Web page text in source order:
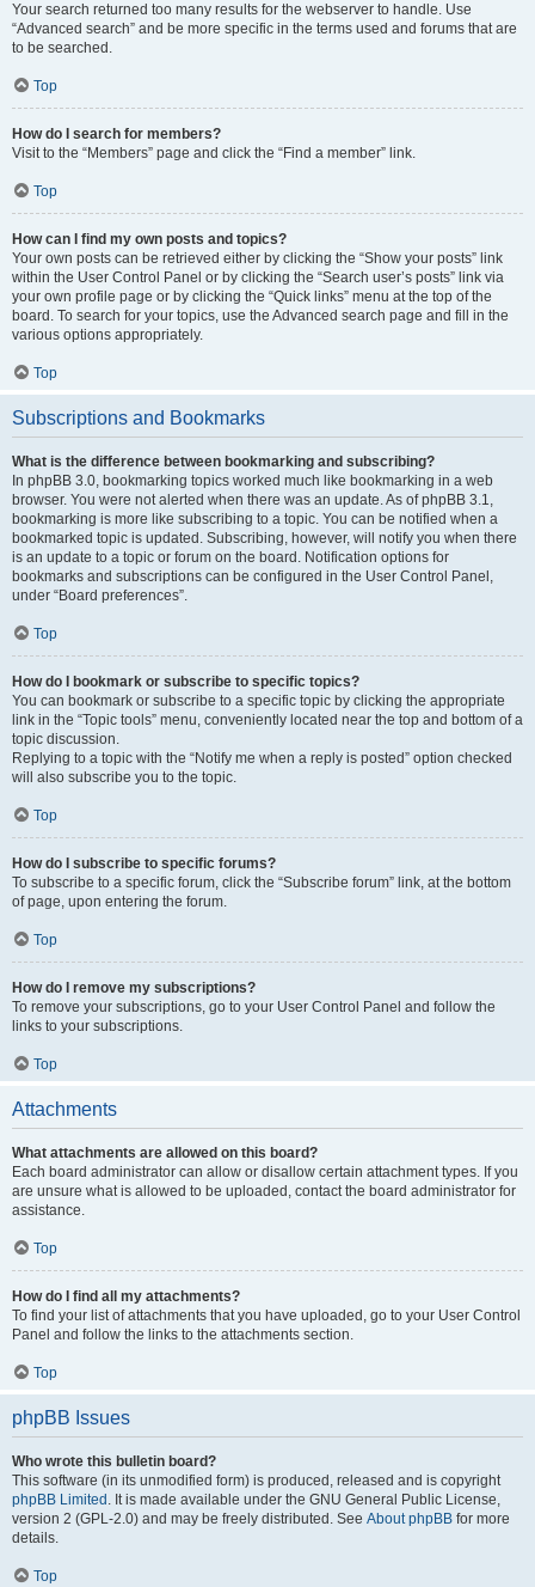
Your search returned too many results for the webserver to handle. Use
“Advanced search” and be more specific in the terms used and forums that are
to be searched.
Top
How do I search for members?
Visit to the “Members” page and click the “Find a member” link.
Top
How can I find my own posts and topics?
Your own posts can be retrieved either by clicking the “Show your posts” link
within the User Control Panel or by clicking the “Search user’s posts” link via
your own profile page or by clicking the “Quick links” menu at the top of the
board. To search for your topics, use the Advanced search page and fill in the
various options appropriately.
Top
Subscriptions and Bookmarks
What is the difference between bookmarking and subscribing?
In phpBB 3.0, bookmarking topics worked much like bookmarking in a web
browser. You were not alerted when there was an update. As of phpBB 3.1,
bookmarking is more like subscribing to a topic. You can be notified when a
bookmarked topic is updated. Subscribing, however, will notify you when there
is an update to a topic or forum on the board. Notification options for
bookmarks and subscriptions can be configured in the User Control Panel,
under “Board preferences”.
Top
How do I bookmark or subscribe to specific topics?
You can bookmark or subscribe to a specific topic by clicking the appropriate
link in the “Topic tools” menu, conveniently located near the top and bottom of a
topic discussion.
Replying to a topic with the “Notify me when a reply is posted” option checked
will also subscribe you to the topic.
Top
How do I subscribe to specific forums?
To subscribe to a specific forum, click the “Subscribe forum” link, at the bottom
of page, upon entering the forum.
Top
How do I remove my subscriptions?
To remove your subscriptions, go to your User Control Panel and follow the
links to your subscriptions.
Top
Attachments
What attachments are allowed on this board?
Each board administrator can allow or disallow certain attachment types. If you
are unsure what is allowed to be uploaded, contact the board administrator for
assistance.
Top
How do I find all my attachments?
To find your list of attachments that you have uploaded, go to your User Control
Panel and follow the links to the attachments section.
Top
phpBB Issues
Who wrote this bulletin board?
This software (in its unmodified form) is produced, released and is copyright
phpBB Limited . It is made available under the GNU General Public License,
version 2 (GPL-2.0) and may be freely distributed. See About phpBB for more
details.
Top